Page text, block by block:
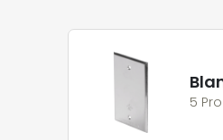
5